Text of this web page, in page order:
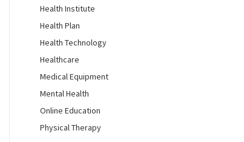
Health Institute
Health Plan
Health Technology
Healthcare
Medical Equipment
Mental Health
Online Education
Physical Therapy